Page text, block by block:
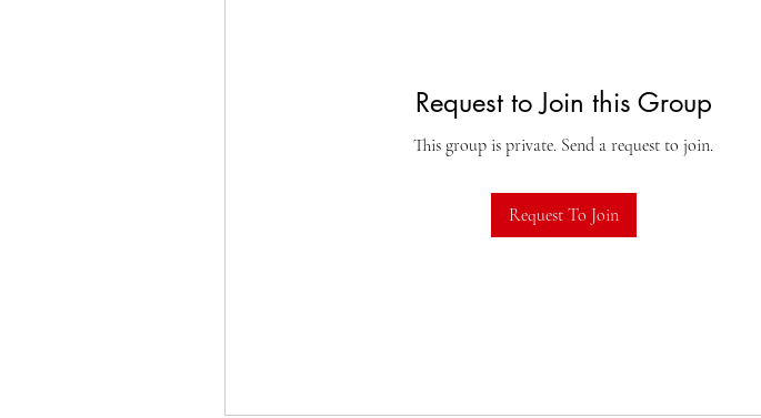
Request to Join this Group
This group is private. Send a request to join.
Request To Join